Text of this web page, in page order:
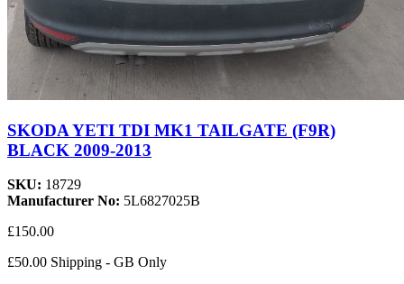
SKODA YETI TDI MK1 TAILGATE (F9R)
BLACK 2009-2013
SKU: 18729
Manufacturer No: 5L6827025B
£150.00
£50.00 Shipping - GB Only